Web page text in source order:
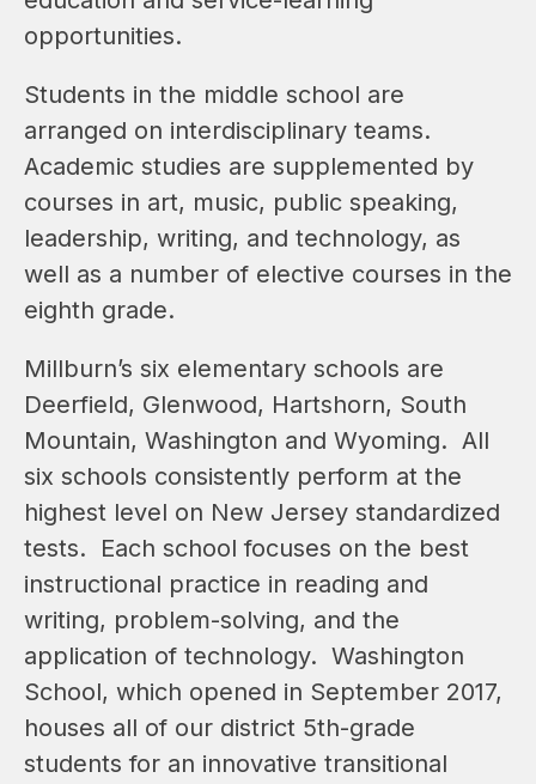
opportunities.
Students in the middle school are
arranged on interdisciplinary teams.
Academic studies are supplemented by
courses in art, music, public speaking,
leadership, writing, and technology, as
well as a number of elective courses in the
eighth grade.
Millburn’s six elementary schools are
Deerfield, Glenwood, Hartshorn, South
Mountain, Washington and Wyoming.  All
six schools consistently perform at the
highest level on New Jersey standardized
tests.  Each school focuses on the best
instructional practice in reading and
writing, problem-solving, and the
application of technology.  Washington
School, which opened in September 2017,
houses all of our district 5th-grade
students for an innovative transitional